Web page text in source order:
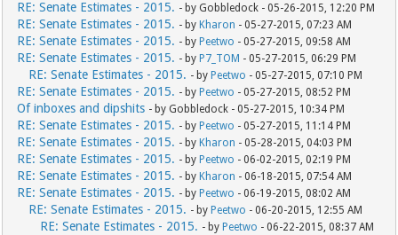
RE: Senate Estimates - 2015. - by Gobbledock - 05-26-2015, 12:20 PM
RE: Senate Estimates - 2015. - by Kharon - 05-27-2015, 07:23 AM
RE: Senate Estimates - 2015. - by Peetwo - 05-27-2015, 09:58 AM
RE: Senate Estimates - 2015. - by P7_TOM - 05-27-2015, 06:29 PM
RE: Senate Estimates - 2015. - by Peetwo - 05-27-2015, 07:10 PM
RE: Senate Estimates - 2015. - by Peetwo - 05-27-2015, 08:52 PM
Of inboxes and dipshits - by Gobbledock - 05-27-2015, 10:34 PM
RE: Senate Estimates - 2015. - by Peetwo - 05-27-2015, 11:14 PM
RE: Senate Estimates - 2015. - by Kharon - 05-28-2015, 04:03 PM
RE: Senate Estimates - 2015. - by Peetwo - 06-02-2015, 02:19 PM
RE: Senate Estimates - 2015. - by Kharon - 06-18-2015, 07:54 AM
RE: Senate Estimates - 2015. - by Peetwo - 06-19-2015, 08:02 AM
RE: Senate Estimates - 2015. - by Peetwo - 06-20-2015, 12:55 AM
RE: Senate Estimates - 2015. - by Peetwo - 06-22-2015, 08:37 AM